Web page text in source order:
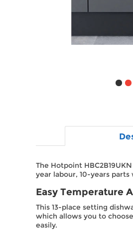
The Hotpoint
year labour, 10-years parts
Easy Temperature
This 13-place setting
which allows you to
easily.